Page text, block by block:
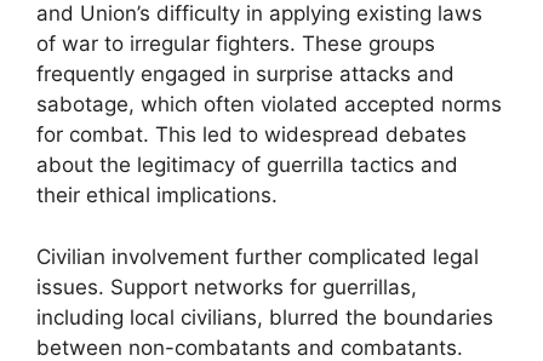
and Union’s difficulty in applying existing laws
of war to irregular fighters. These groups
frequently engaged in surprise attacks and
sabotage, which often violated accepted norms
for combat. This led to widespread debates
about the legitimacy of guerrilla tactics and
their ethical implications.
Civilian involvement further complicated legal
issues. Support networks for guerrillas,
including local civilians, blurred the boundaries
between non-combatants and combatants.